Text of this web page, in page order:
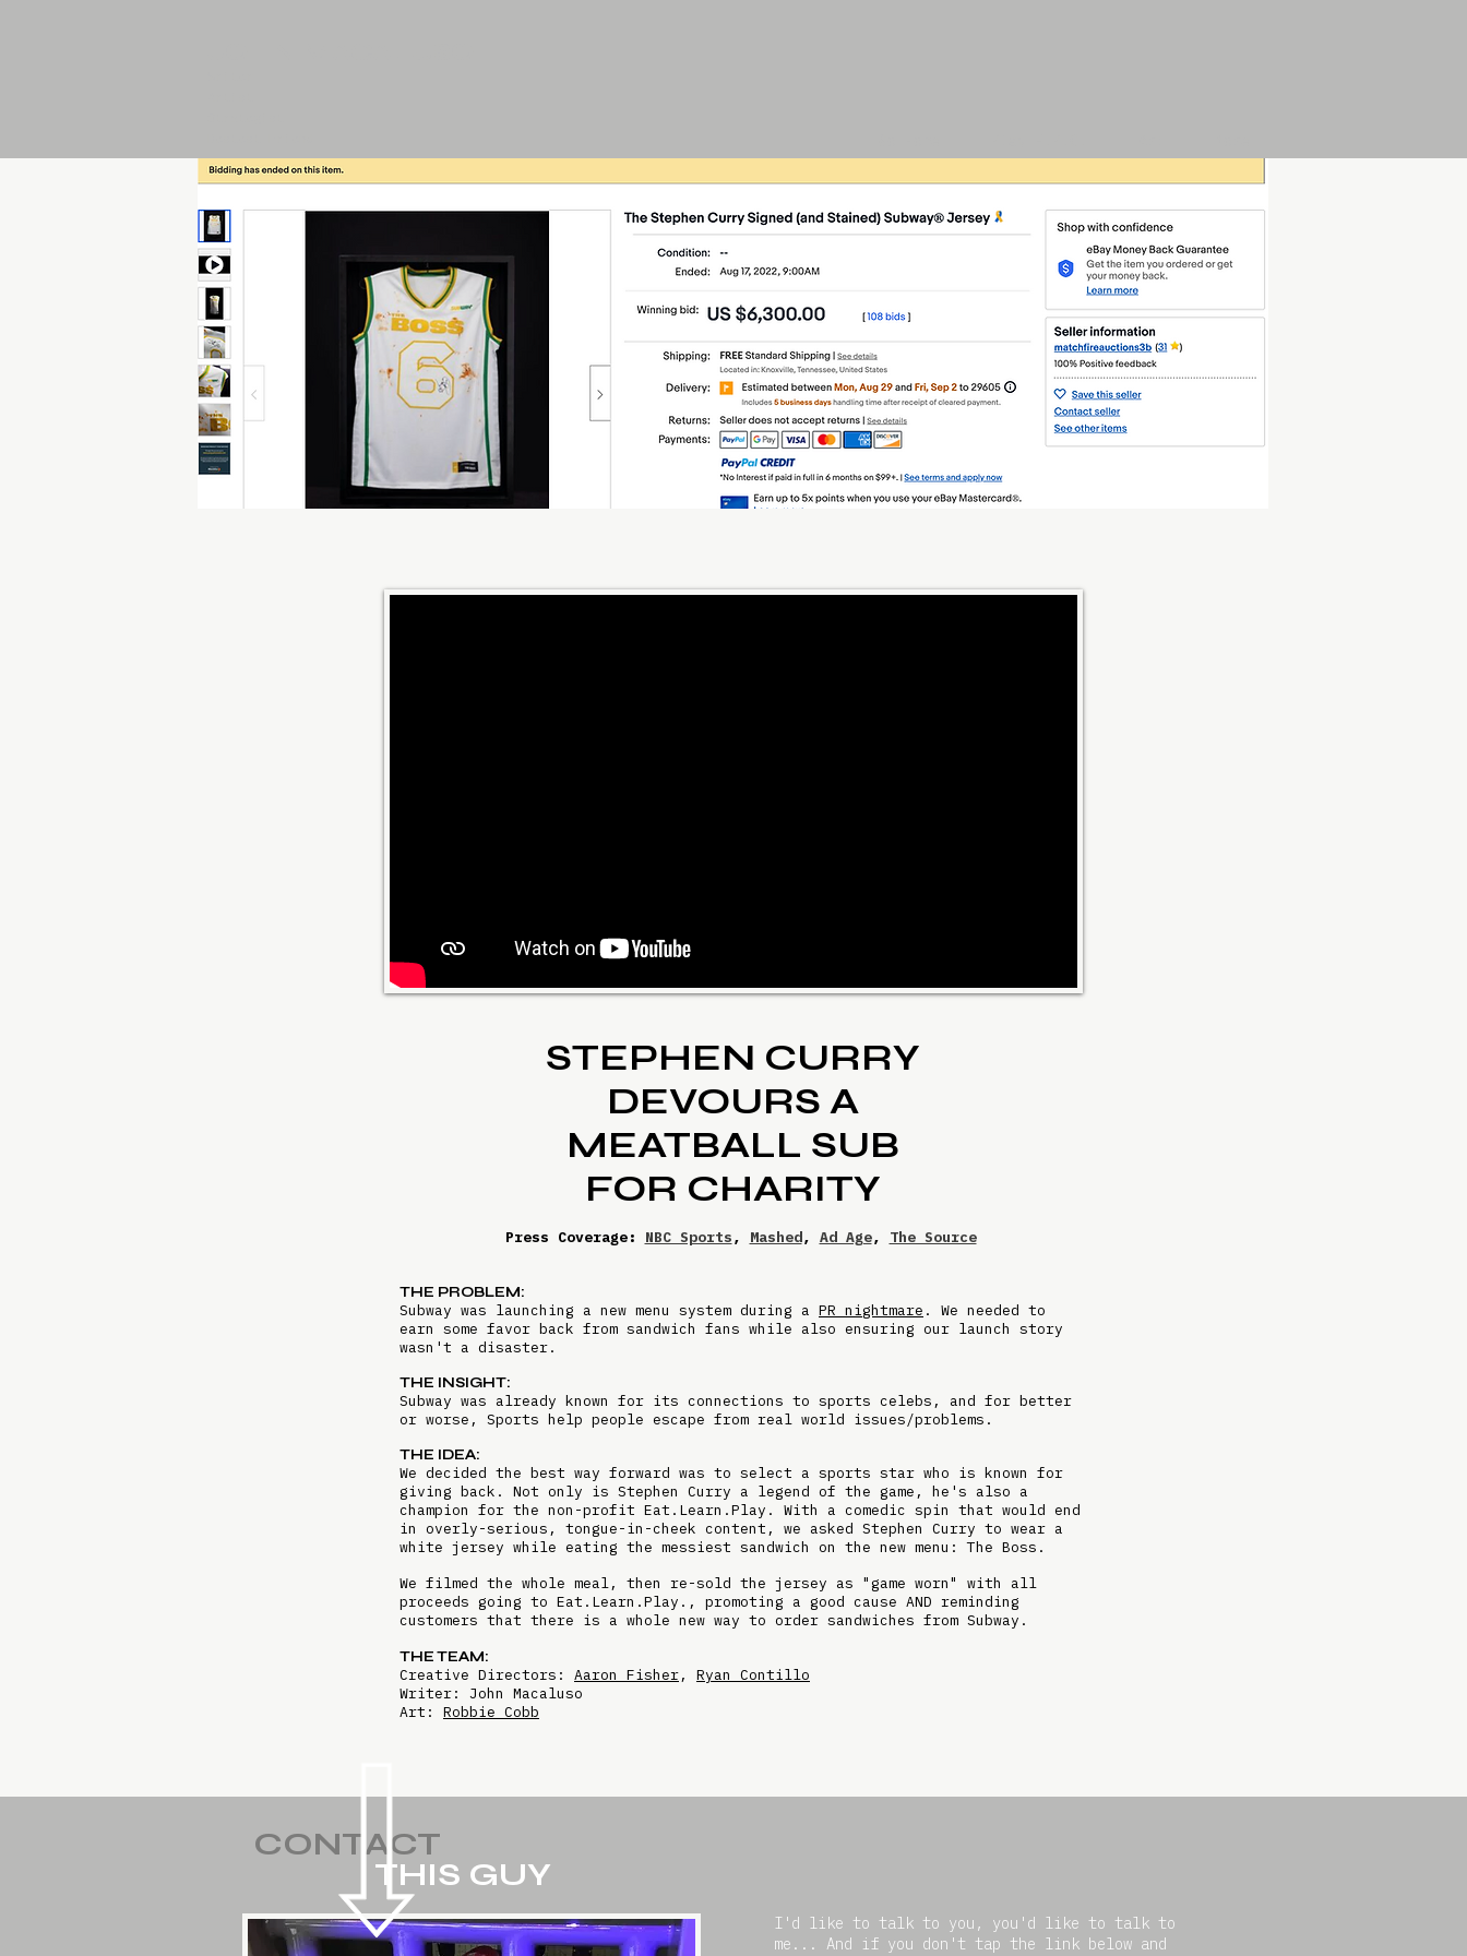
STEPHEN CURRY
DEVOURS A
MEATBALL SUB
FOR CHARITY
Press Coverage: NBC Sports, Mashed, Ad Age, The Source
THE PROBLEM:
Subway was launching a new menu system during a PR nightmare . We needed to
earn some favor back from sandwich fans while also ensuring our launch story
wasn't a disaster.
THE INSIGHT:
Subway was already known for its connections to sports celebs, and for better
or worse, Sports help people escape from real world issues/problems.
THE IDEA:
We decided the best way forward was to select a sports star who is known for
giving back. Not only is Stephen Curry a legend of the game, he's also a
champion for the non-profit Eat.Learn.Play. With a comedic spin that would end
in overly-serious, tongue-in-cheek content, we asked Stephen Curry to wear a
white jersey while eating the messiest sandwich on the new menu: The Boss.
We filmed the whole meal, then re-sold the jersey as "game worn" with all
proceeds going to Eat.Learn.Play., promoting a good cause AND reminding
customers that there is a whole new way to order sandwiches from Subway.
THE TEAM:
Creative Directors: Aaron Fisher, Ryan Contillo
Writer: John Macaluso
Art: Robbie Cobb
CONTACT
THIS GUY
I'd like to talk to you, you'd like to talk to
me... And if you don't tap the link below and